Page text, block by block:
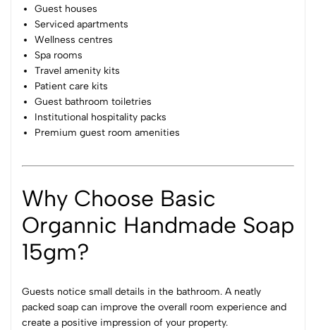
Guest houses
Serviced apartments
Wellness centres
Spa rooms
Travel amenity kits
Patient care kits
Guest bathroom toiletries
Institutional hospitality packs
Premium guest room amenities
Why Choose Basic
Organnic Handmade Soap
15gm?
Guests notice small details in the bathroom. A neatly
packed soap can improve the overall room experience and
create a positive impression of your property.